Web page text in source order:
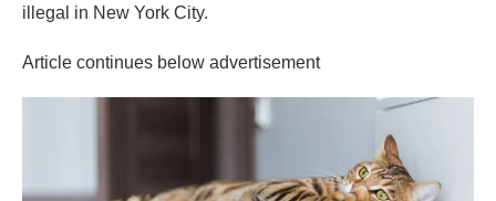
illegal in New York City.
Article continues below advertisement